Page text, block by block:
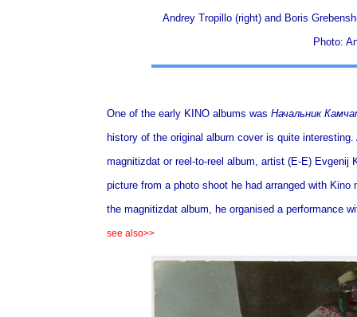
Andrey Tropillo (right) and Boris
Photo:
One of the early KINO albums was Начальник
history of the original album cover is quite
magnitizdat or reel-to-reel album, artist (E-E)
picture from a photo shoot he had arranged with
the magnitizdat album, he organised a performance
see also>>